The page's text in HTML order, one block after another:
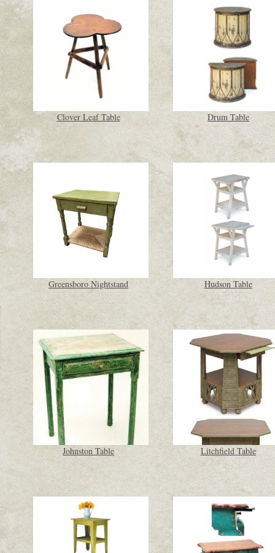
Clover Leaf Table Drum Table
Greensboro Nightstand Hudson Table
Johnston Table Litchfield Table